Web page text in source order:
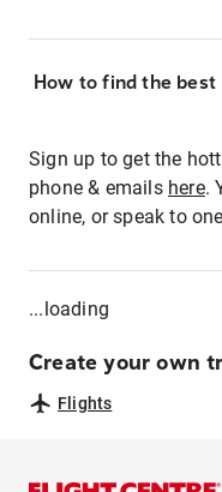
How to find the best
Sign up to get the
phone & emails here.
online, or speak to
...loading
Create your own
Flights